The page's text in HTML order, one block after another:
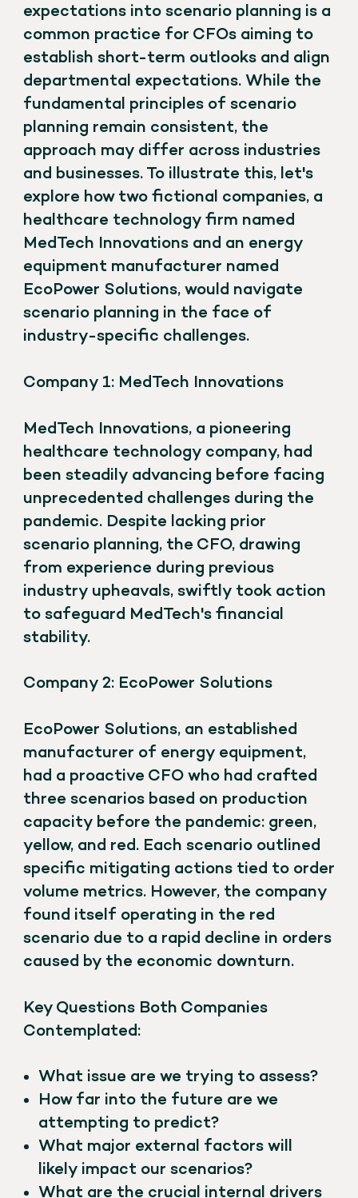
expectations into scenario planning is a
common practice for CFOs aiming to
establish short-term outlooks and align
departmental expectations. While the
fundamental principles of scenario
planning remain consistent, the
approach may differ across industries
and businesses. To illustrate this, let's
explore how two fictional companies, a
healthcare technology firm named
MedTech Innovations and an energy
equipment manufacturer named
EcoPower Solutions, would navigate
scenario planning in the face of
industry-specific challenges.
Company 1: MedTech Innovations
MedTech Innovations, a pioneering
healthcare technology company, had
been steadily advancing before facing
unprecedented challenges during the
pandemic. Despite lacking prior
scenario planning, the CFO, drawing
from experience during previous
industry upheavals, swiftly took action
to safeguard MedTech's financial
stability.
Company 2: EcoPower Solutions
EcoPower Solutions, an established
manufacturer of energy equipment,
had a proactive CFO who had crafted
three scenarios based on production
capacity before the pandemic: green,
yellow, and red. Each scenario outlined
specific mitigating actions tied to order
volume metrics. However, the company
found itself operating in the red
scenario due to a rapid decline in orders
caused by the economic downturn.
Key Questions Both Companies
Contemplated:
What issue are we trying to assess?
How far into the future are we
attempting to predict?
What major external factors will
likely impact our scenarios?
What are the crucial internal drivers